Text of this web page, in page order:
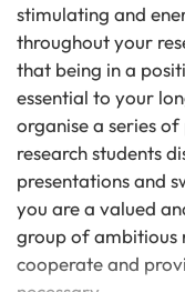
stimulating and
throughout your
that being in a
essential to your
organise a series
research students
presentations and
you are a valued
group of ambitious
cooperate and